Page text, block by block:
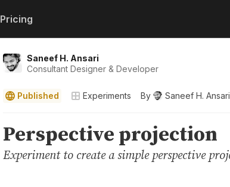
Pricing
Saneef H. Ansari
Consultant Designer & Developer
Published Experiments By Saneef H. Ansari